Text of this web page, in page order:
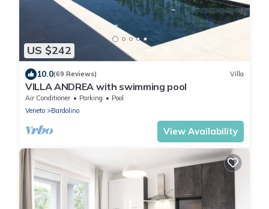
US $242
10.0(69 Reviews) Villa
VILLA ANDREA with swimming pool
Air Conditioner Parking
Pool
Veneto
Bardolino
View Availability